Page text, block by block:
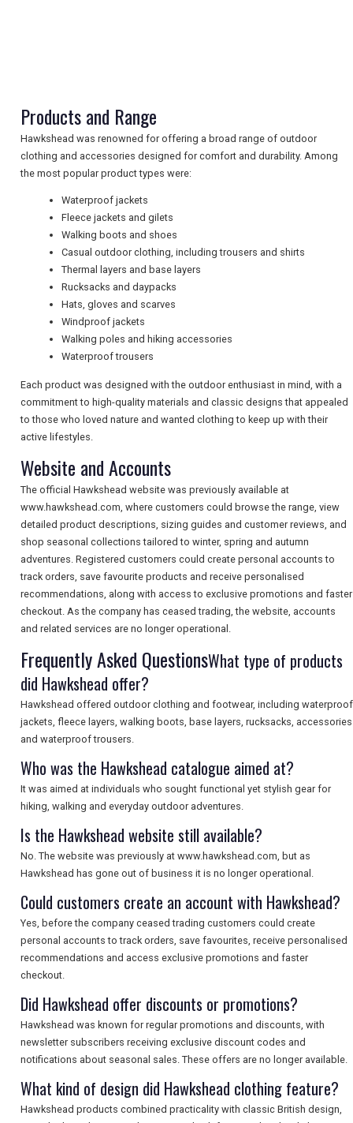
NEWSLETTERS
UK VISITOR GUIDES
DIGITAL GUIDES
FREE OFFERS
USA
TOURISM
SEARCH
Products and Range
Hawkshead was renowned for offering a broad range of outdoor
clothing and accessories designed for comfort and durability. Among
the most popular product types were:
Waterproof jackets
Fleece jackets and gilets
Walking boots and shoes
Casual outdoor clothing, including trousers and shirts
Thermal layers and base layers
Rucksacks and daypacks
Hats, gloves and scarves
Windproof jackets
Walking poles and hiking accessories
Waterproof trousers
Each product was designed with the outdoor enthusiast in mind, with a
commitment to high-quality materials and classic designs that appealed
to those who loved nature and wanted clothing to keep up with their
active lifestyles.
Website and Accounts
The official Hawkshead website was previously available at
www.hawkshead.com, where customers could browse the range, view
detailed product descriptions, sizing guides and customer reviews, and
shop seasonal collections tailored to winter, spring and autumn
adventures. Registered customers could create personal accounts to
track orders, save favourite products and receive personalised
recommendations, along with access to exclusive promotions and faster
checkout. As the company has ceased trading, the website, accounts
and related services are no longer operational.
Frequently Asked QuestionsWhat type of products
did Hawkshead offer?
Hawkshead offered outdoor clothing and footwear, including waterproof
jackets, fleece layers, walking boots, base layers, rucksacks, accessories
and waterproof trousers.
Who was the Hawkshead catalogue aimed at?
It was aimed at individuals who sought functional yet stylish gear for
hiking, walking and everyday outdoor adventures.
Is the Hawkshead website still available?
No. The website was previously at www.hawkshead.com, but as
Hawkshead has gone out of business it is no longer operational.
Could customers create an account with Hawkshead?
Yes, before the company ceased trading customers could create
personal accounts to track orders, save favourites, receive personalised
recommendations and access exclusive promotions and faster
checkout.
Did Hawkshead offer discounts or promotions?
Hawkshead was known for regular promotions and discounts, with
newsletter subscribers receiving exclusive discount codes and
notifications about seasonal sales. These offers are no longer available.
What kind of design did Hawkshead clothing feature?
Hawkshead products combined practicality with classic British design,